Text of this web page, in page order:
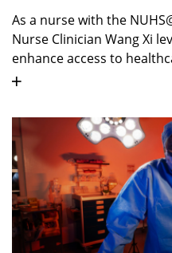
As a nurse with the
Nurse Clinician Wang Xi
enhance access to